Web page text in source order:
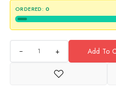
ORDERED: 0
+ Add To